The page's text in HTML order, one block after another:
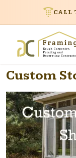
CALL
Custom